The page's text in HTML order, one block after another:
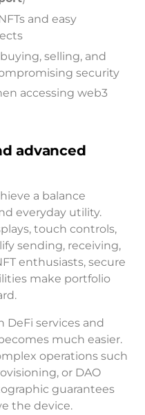
and easy
selling, and
security
accessing web3
advanced
a balance
everyday utility.
touch controls,
sending, receiving,
enthusiasts, secure
make portfolio
services and
much easier.
operations such
or DAO
guarantees
the device.